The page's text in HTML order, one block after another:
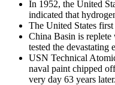
In 1952, the United
indicated that
The United States
China Basin is
tested the
USN Technical
naval paint chipped
very day 63 years later.